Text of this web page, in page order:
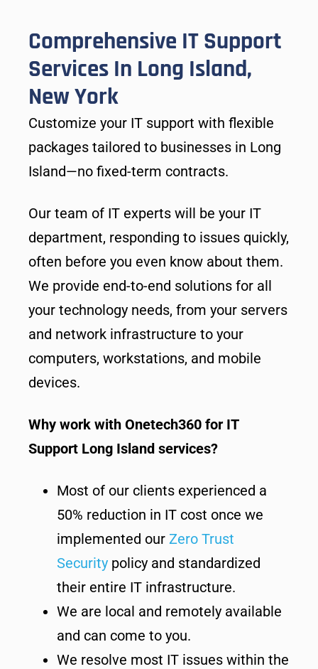
Comprehensive IT Support
Services In Long Island,
New York
Customize your IT support with flexible
packages tailored to businesses in Long
Island—no fixed-term contracts.
Our team of IT experts will be your IT
department, responding to issues quickly,
often before you even know about them.
We provide end-to-end solutions for all
your technology needs, from your servers
and network infrastructure to your
computers, workstations, and mobile
devices.
Why work with Onetech360 for IT
Support Long Island services?
Most of our clients experienced a
50% reduction in IT cost once we
implemented our Zero Trust
Security policy and standardized
their entire IT infrastructure.
We are local and remotely available
and can come to you.
We resolve most IT issues within the